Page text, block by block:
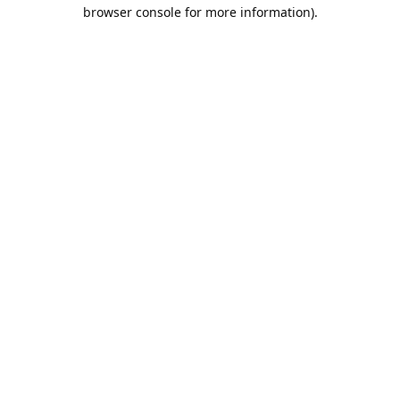
browser console for more information).